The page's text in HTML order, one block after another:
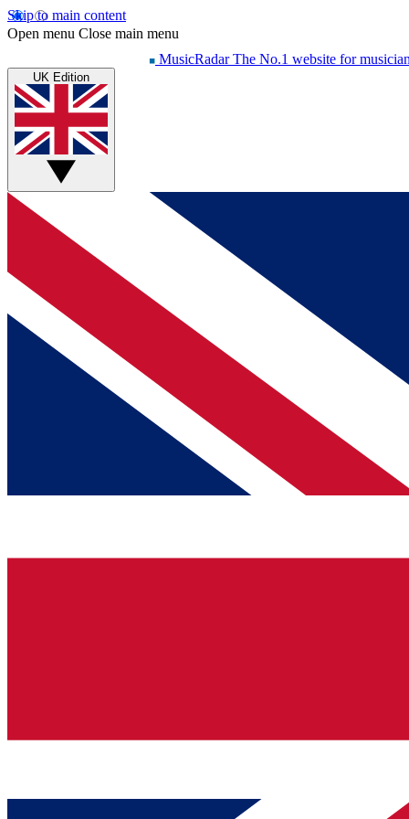
Skip to main content
Open menu Close main menu
MusicRadar The No.1 website for
UK Edition